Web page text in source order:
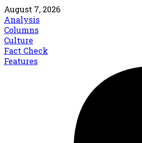
August 7, 2026
Analysis
Columns
Culture
Fact Check
Features